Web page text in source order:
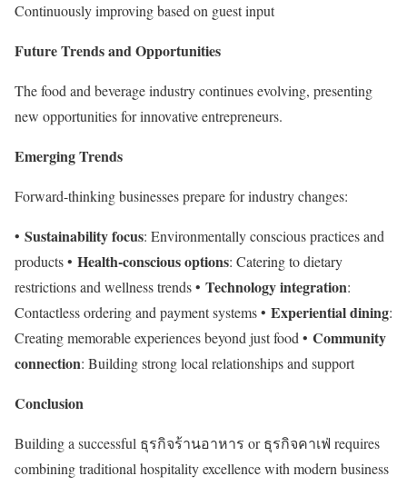
Continuously improving based on guest input
Future Trends and Opportunities
The food and beverage industry continues evolving, presenting
new opportunities for innovative entrepreneurs.
Emerging Trends
Forward-thinking businesses prepare for industry changes:
• Sustainability focus: Environmentally conscious practices and
products • Health-conscious options: Catering to dietary
restrictions and wellness trends • Technology integration:
Contactless ordering and payment systems • Experiential dining:
Creating memorable experiences beyond just food • Community
connection: Building strong local relationships and support
Conclusion
Building a successful ธุรกิจร้านอาหาร or ธุรกิจคาเฟ่ requires
combining traditional hospitality excellence with modern business